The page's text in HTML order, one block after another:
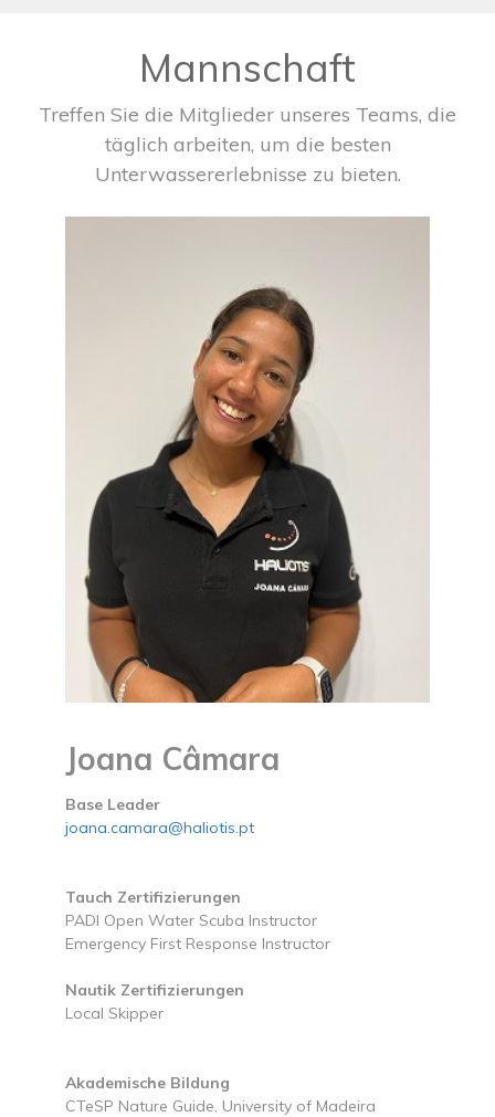
Mannschaft
Treffen Sie die Mitglieder unseres Teams, die
täglich arbeiten, um die besten
Unterwassererlebnisse zu bieten.
Joana Câmara
Base Leader
joana.camara@haliotis.pt
Tauch Zertifizierungen
PADI Open Water Scuba Instructor
Emergency First Response Instructor
Nautik Zertifizierungen
Local Skipper
Akademische Bildung
CTeSP Nature Guide, University of Madeira